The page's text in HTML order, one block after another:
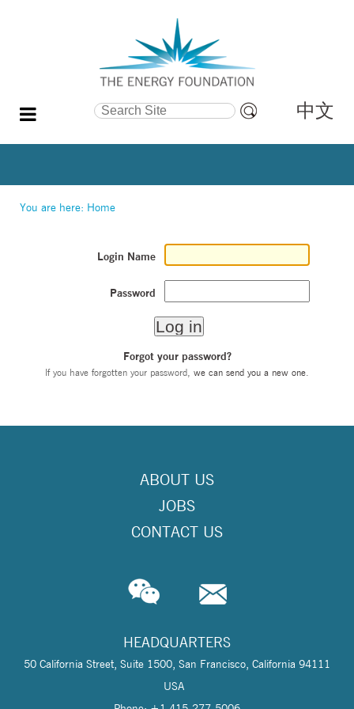
Search Site
Search…
中文
You are here: Home
Login Name
Password
Forgot your password?
If you have forgotten your password, we can send you a new one
ABOUT US
JOBS
CONTACT US
HEADQUARTERS
50 California Street, Suite 1500, San Francisco, California 94111
USA